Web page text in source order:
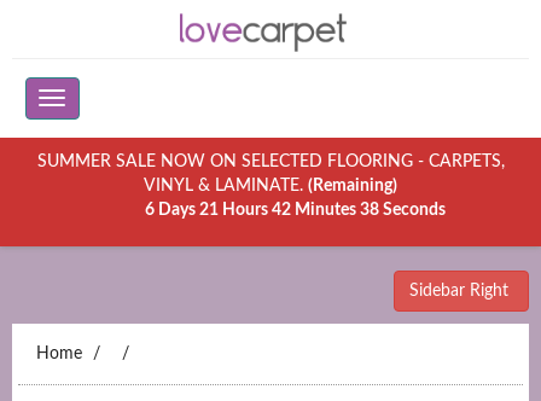
SUMMER SALE NOW ON SELECTED FLOORING - CARPETS,
VINYL & LAMINATE. (Remaining)
6 Days 21 Hours 42 Minutes 38 Seconds
Sidebar Right
Home